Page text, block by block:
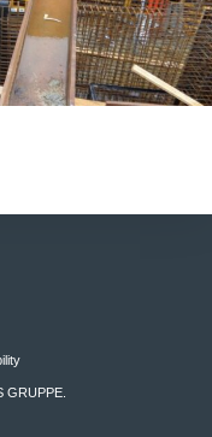
GRUPPE.